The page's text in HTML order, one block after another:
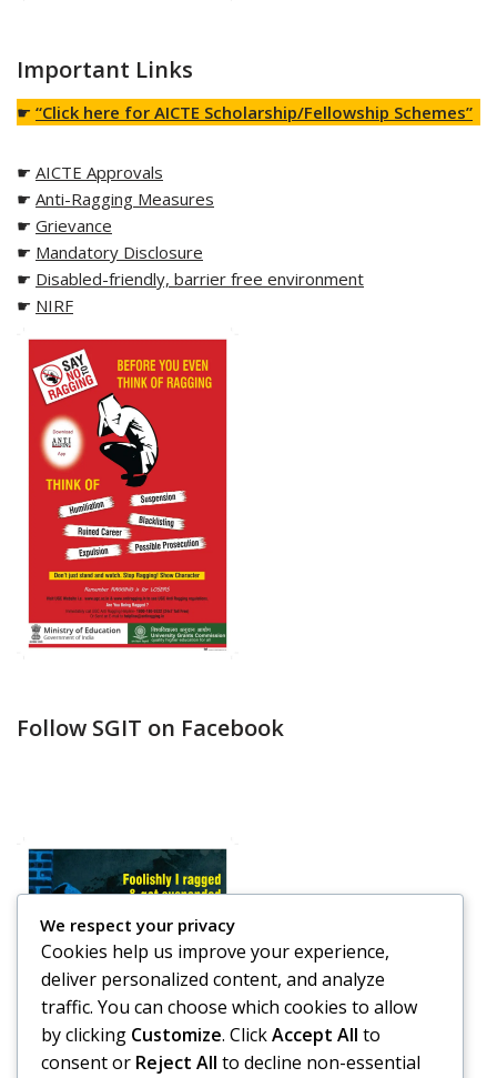
Important Links
☛ “Click here for AICTE Scholarship/Fellowship Schemes”
☛ AICTE Approvals
☛ Anti-Ragging Measures
☛ Grievance
☛ Mandatory Disclosure
☛ Disabled-friendly, barrier free environment
☛ NIRF
Follow SGIT on Facebook
We respect your privacy
Cookies help us improve your experience,
deliver personalized content, and analyze
traffic. You can choose which cookies to allow
by clicking Customize. ClickAccept All to
consent or Reject All to decline non-essential